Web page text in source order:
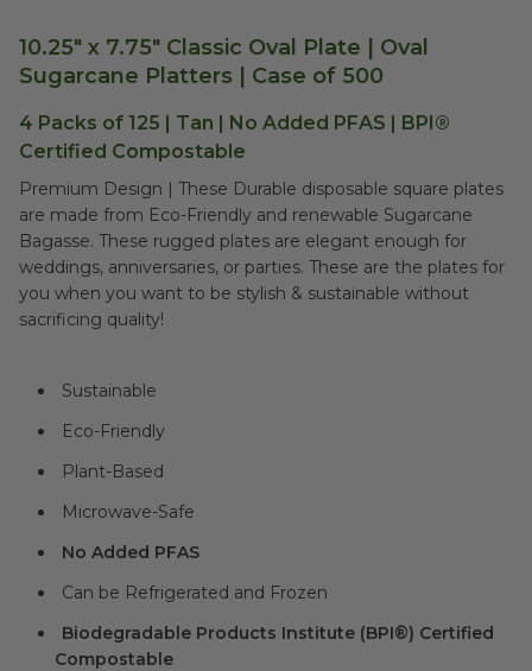
10.25" x 7.75" Classic Oval Plate | Oval
Sugarcane Platters | Case of 500
4 Packs of 125 | Tan | No Added PFAS | BPI®
Certified Compostable
Premium Design | These Durable disposable square plates
are made from Eco-Friendly and renewable Sugarcane
Bagasse. These rugged plates are elegant enough for
weddings, anniversaries, or parties. These are the plates for
you when you want to be stylish & sustainable without
sacrificing quality!
Sustainable
Eco-Friendly
Plant-Based
Microwave-Safe
No Added PFAS
Can be Refrigerated and Frozen
Biodegradable Products Institute (BPI®) Certified
Compostable